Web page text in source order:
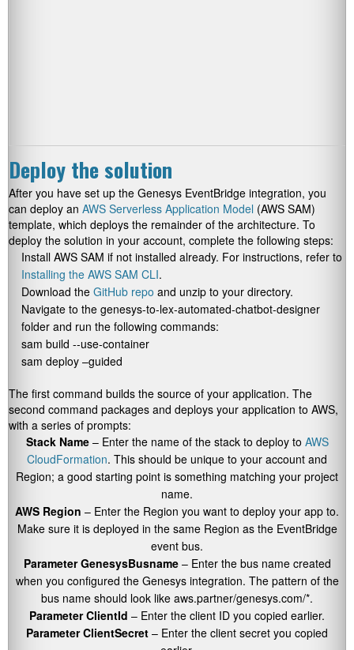
Deploy the solution
After you have set up the Genesys EventBridge integration, you
can deploy an AWS Serverless Application Model (AWS SAM)
template, which deploys the remainder of the architecture. To
deploy the solution in your account, complete the following steps:
Install AWS SAM if not installed already. For instructions, refer to
Installing the AWS SAM CLI.
Download the GitHub repo and unzip to your directory.
Navigate to the genesys-to-lex-automated-chatbot-designer
folder and run the following commands:
sam build --use-container
sam deploy –guided
The first command builds the source of your application. The
second command packages and deploys your application to AWS,
with a series of prompts:
Stack Name– Enter the name of the stack to deploy to AWS
CloudFormation. This should be unique to your account and
Region; a good starting point is something matching your project
name.
AWS Region – Enter the Region you want to deploy your app to.
Make sure it is deployed in the same Region as the EventBridge
event bus.
Parameter GenesysBusname – Enter the bus name created
when you configured the Genesys integration. The pattern of the
bus name should look like aws.partner/genesys.com/*.
Parameter ClientId – Enter the client ID you copied earlier.
Parameter ClientSecret – Enter the client secret you copied